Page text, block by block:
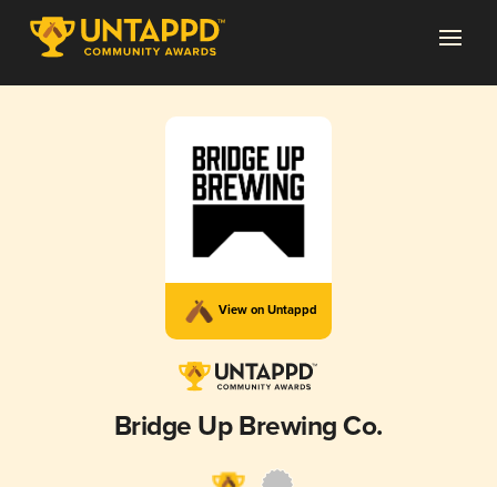
View on Untappd
Bridge Up Brewing Co.